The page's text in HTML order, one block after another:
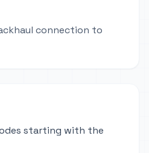
connection to
starting with the